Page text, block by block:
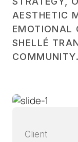
AESTHETIC
EMOTIONAL
SHELLÉ
COMMUNITY.
Client